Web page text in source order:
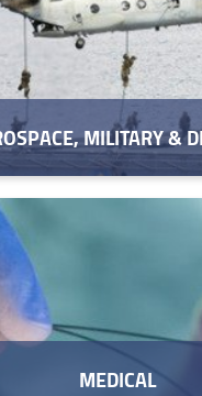
MILITARY &
MEDICAL